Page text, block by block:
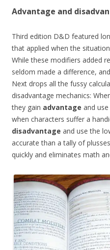
Advantage and
Third edition D&D featured
that applied when the
While these modifiers added
seldom made a difference,
Next drops all the fussy
disadvantage mechanics:
they gain advantage and
when characters suffer a
disadvantage and use the
accurate than a tally of
quickly and eliminates math